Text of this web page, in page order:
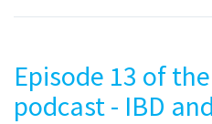
Episode 13 of
podcast - IBD